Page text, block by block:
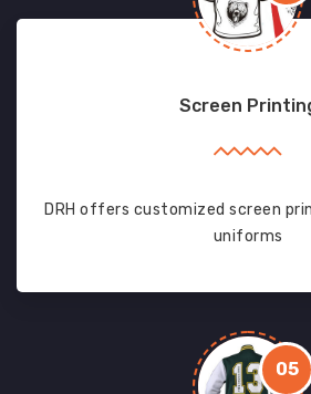
Screen
DRH offers customized screen
uniforms
05